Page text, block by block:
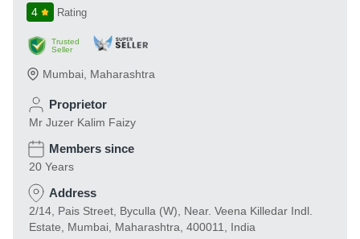
4
Rating
Trusted
Seller
Mumbai Maharashtra
Proprietor
Mr Juzer Kalim Faizy
Members since
20 Years
Address
2/14, Pais Street, Byculla (W), Near. Veena Killedar Indl.
Estate, Mumbai, Maharashtra, 400011, India